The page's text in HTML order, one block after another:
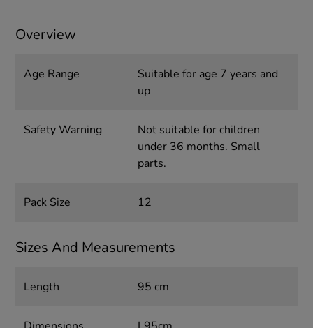
Overview
Age Range
Suitable for age 7 years and
up
Safety Warning
Not suitable for children
under 36 months. Small
parts.
Pack Size 12
Sizes And Measurements
Length 95 cm